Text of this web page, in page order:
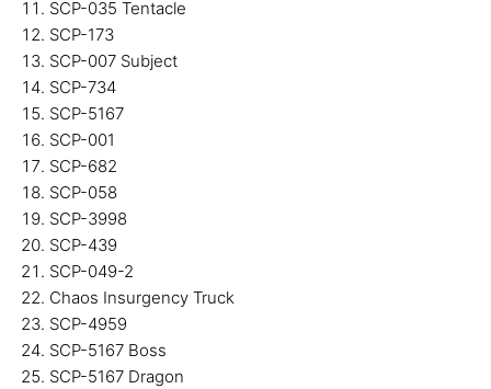
SCP-035 Tentacle
SCP-173
SCP-007 Subject
SCP-734
SCP-5167
SCP-001
SCP-682
SCP-058
SCP-3998
SCP-439
SCP-049-2
Chaos Insurgency Truck
SCP-4959
SCP-5167 Boss
SCP-5167 Dragon